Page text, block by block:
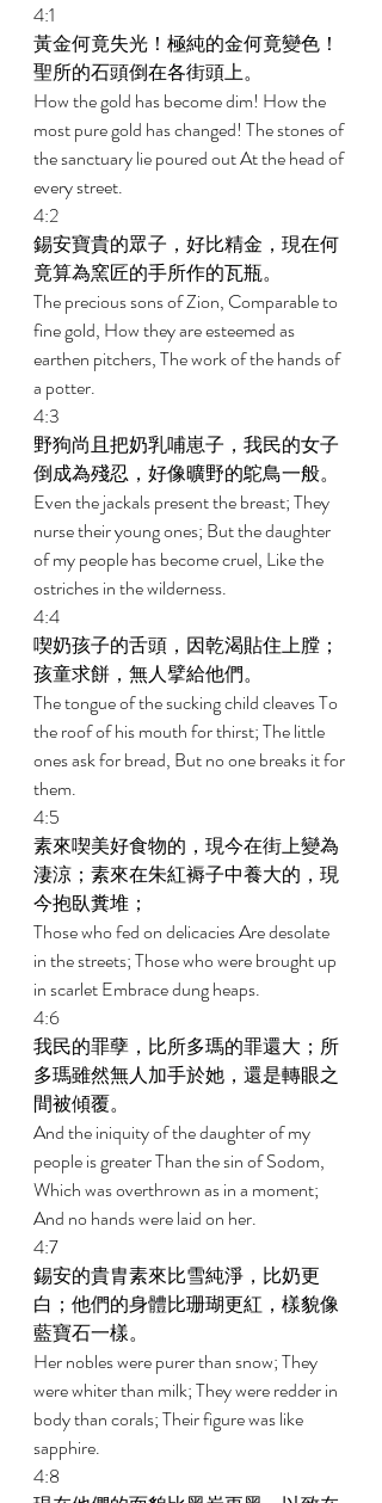
4:1
黃金何竟失光！極純的金何竟變色！
聖所的石頭倒在各街頭上。
How the gold has become dim! How the
most pure gold has changed! The stones of
the sanctuary lie poured out At the head of
every street.
4:2
錫安寶貴的眾子，好比精金，現在何
竟算為窯匠的手所作的瓦瓶。
The precious sons of Zion, Comparable to
fine gold, How they are esteemed as
earthen pitchers, The work of the hands of
a potter.
4:3
野狗尚且把奶乳哺崽子，我民的女子
倒成為殘忍，好像曠野的鴕鳥一般。
Even the jackals present the breast; They
nurse their young ones; But the daughter
of my people has become cruel, Like the
ostriches in the wilderness.
4:4
喫奶孩子的舌頭，因乾渴貼住上膛；
孩童求餅，無人擘給他們。
The tongue of the sucking child cleaves To
the roof of his mouth for thirst; The little
ones ask for bread, But no one breaks it for
them.
4:5
素來喫美好食物的，現今在街上變為
淒涼；素來在朱紅褥子中養大的，現
今抱臥糞堆；
Those who fed on delicacies Are desolate
in the streets; Those who were brought up
in scarlet Embrace dung heaps.
4:6
我民的罪孽，比所多瑪的罪還大；所
多瑪雖然無人加手於她，還是轉眼之
間被傾覆。
And the iniquity of the daughter of my
people is greater Than the sin of Sodom,
Which was overthrown as in a moment;
And no hands were laid on her.
4:7
錫安的貴胄素來比雪純淨，比奶更
白；他們的身體比珊瑚更紅，樣貌像
藍寶石一樣。
Her nobles were purer than snow; They
were whiter than milk; They were redder in
body than corals; Their figure was like
sapphire.
4:8